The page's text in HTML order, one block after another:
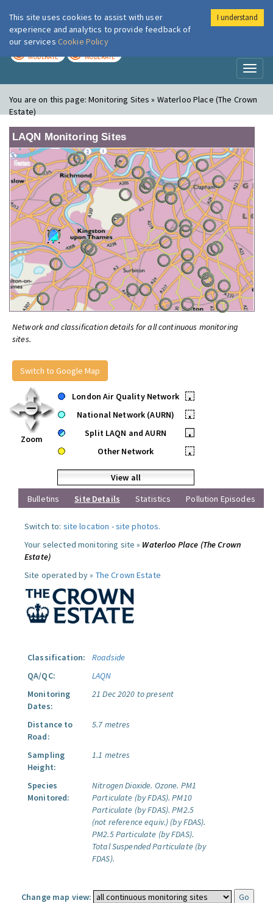
London Air
MODERATE MODERATE
You are on this page:Monitoring Sites » Waterloo Place (The Crown
Estate)
LAQN Monitoring Sites
Network and classification details for all continuous monitoring
sites.
Switch to Google Map
Zoom
London Air Quality Network
•
National Network (AURN)
•
Split LAQN and AURN
•
Other Network
•
View all
Bulletins
Site Details Statistics Pollution Episodes
Switch to: site location -site photos.
Your selected monitoring site » Waterloo Place (The Crown
Estate)
Site operated by » The Crown Estate
Classification:
Roadside
QA/QC:
LAQN
Monitoring
Dates:
21 Dec 2020 to present
Distance to
Road:
5.7 metres
Sampling
Height:
1.1 metres
Species
Monitored:
Nitrogen Dioxide. Ozone. PM1
Particulate (by FDAS). PM10
Particulate (by FDAS). PM2.5
(not reference equiv.) (by FDAS).
PM2.5 Particulate (by FDAS).
Total Suspended Particulate (by
FDAS).
Change map view:
This site uses cookies to assist with user
experience and analytics to provide feedback of
our services Cookie Policy
I understand